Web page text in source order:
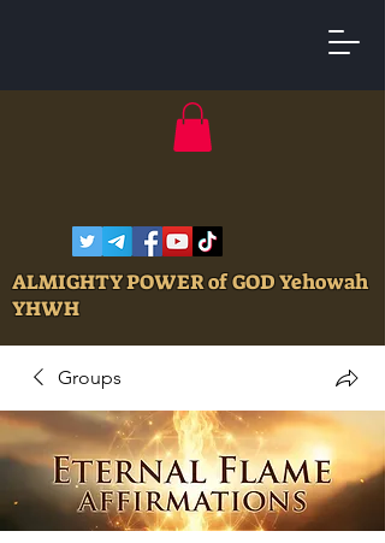
ALMIGHTY POWER of GOD Yehowah
YHWH
Groups